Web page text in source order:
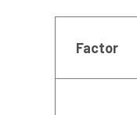
Factor